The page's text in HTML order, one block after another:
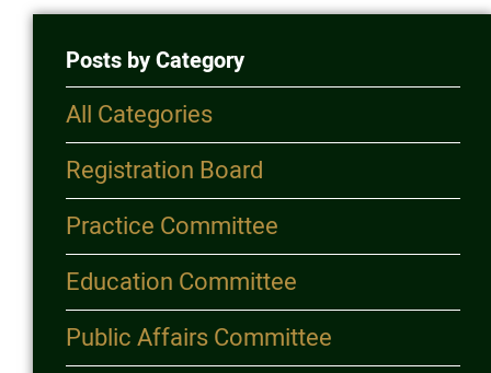
Posts by Category
All Categories
Registration Board
Practice Committee
Education Committee
Public Affairs Committee